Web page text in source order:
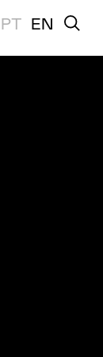
PT EN